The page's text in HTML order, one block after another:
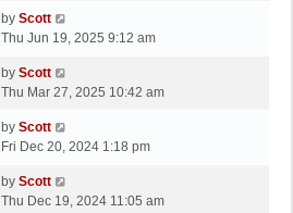
s
t
p
s
L
a
t
p
s
t
by Scott
Thu Jun 19, 2025 9:12 am
L
a
t
p
s
by Scott
Thu Mar 27, 2025 10:42 am
L
a
t
p
by Scott
Fri Dec 20, 2024 1:18 pm
L
a
by Scott
Thu Dec 19, 2024 11:05 am